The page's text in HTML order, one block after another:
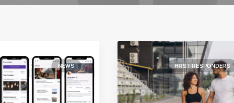
NEWS FIRST RESPONDERS